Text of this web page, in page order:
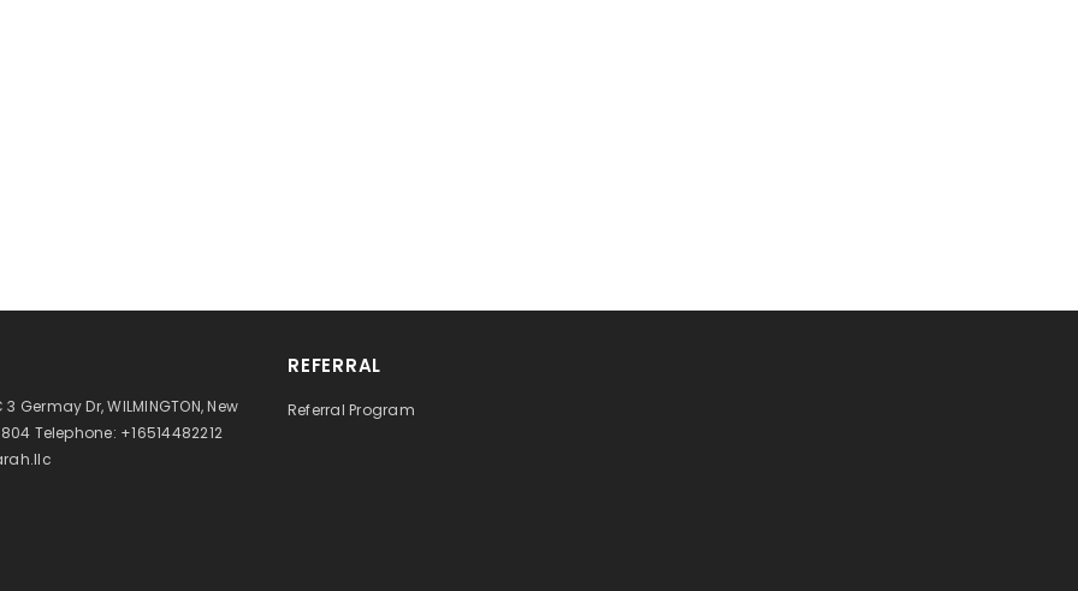
3 Germay Dr, WILMINGTON, New
Telephone: +16514482212
REFERRAL
Referral Program